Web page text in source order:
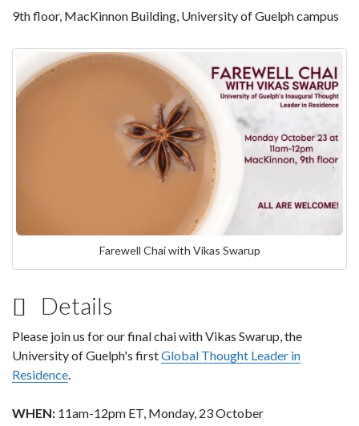
9th floor, MacKinnon Building, University of Guelph campus
Farewell Chai with Vikas Swarup
Details
Please join us for our final chai with Vikas Swarup, the
University of Guelph's firstGlobal Thought Leader in
Residence.
WHEN: 11am-12pm ET, Monday, 23 October